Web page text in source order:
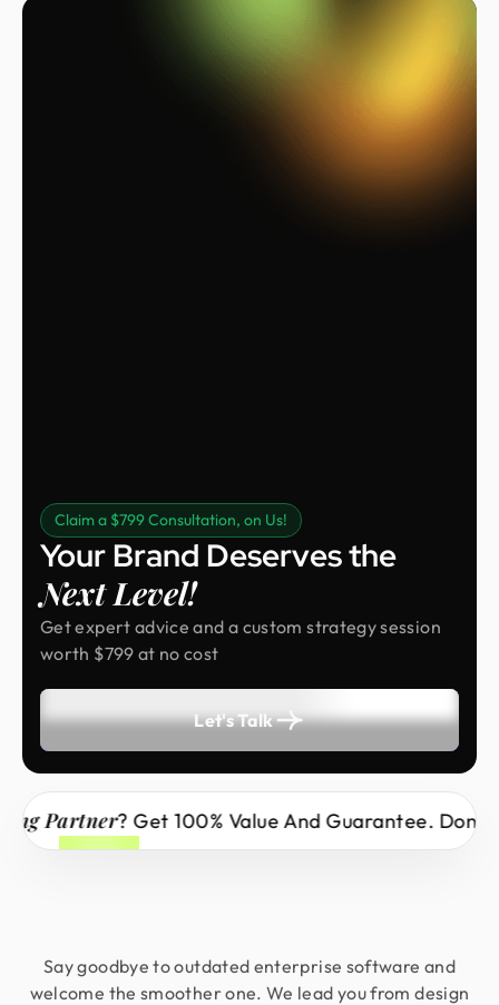
Claim a $799 Consultation, on Us!
Your Brand Deserves the
Next Level!
Get expert advice and a custom strategy session
worth $799 at no cost
Let's Talk
? Get 100% Value And Guarantee. Don’t
Say goodbye to outdated enterprise software and
welcome the smoother one. We lead you from design